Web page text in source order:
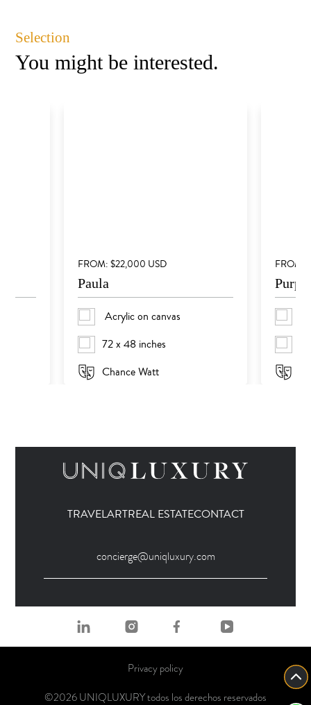
Selection
You might be interested.
FROM: $22,000 USD
Paula
Acrylic on canvas
72 x 48 inches
Chance Watt
FROM:
TRAVELARTREAL ESTATECONTACT
concierge@uniqluxury.com
Privacy policy
©2026 UNIQLUXURY todos los derechos reservados